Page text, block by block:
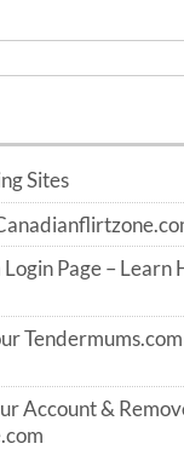
Sites
Page – Learn
Account &